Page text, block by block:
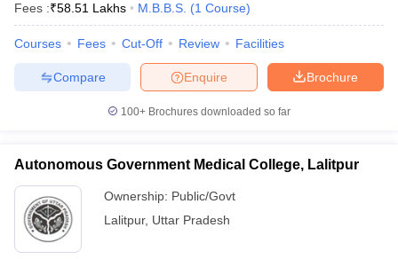
Cut offBHU CUET Cut off
Year Question Papers
Syllabus IIT JAM Result
Fees :₹58.51 Lakhs M.B.B.S. (1 Course)
Courses Fees Cut-Off Review Facilities
Brochure
Enquire
Compare
100+ Brochures downloaded so far
Autonomous Government Medical College, Lalitpur
Ownership: Public/Govt
Lalitpur, Uttar Pradesh